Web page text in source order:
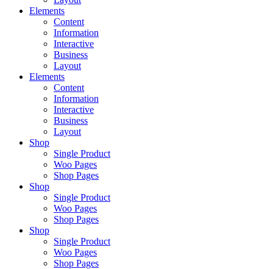
Elements
Content
Information
Interactive
Business
Layout
Elements
Content
Information
Interactive
Business
Layout
Shop
Single Product
Woo Pages
Shop Pages
Shop
Single Product
Woo Pages
Shop Pages
Shop
Single Product
Woo Pages
Shop Pages